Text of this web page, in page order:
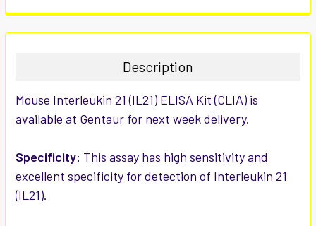
FREQUENTLY
BOUGHT
ALL
SELECTED
TO CART
Description
Mouse Interleukin 21 (IL21) ELISA Kit (CLIA) is
available at Gentaur for next week delivery.
Specificity: This assay has high sensitivity and
excellent specificity for detection of Interleukin 21
(IL21).